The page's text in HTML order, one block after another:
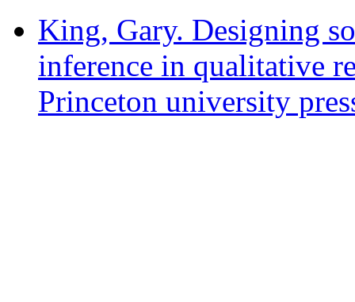
King, Gary. Designing
inference in qualitative
Princeton university